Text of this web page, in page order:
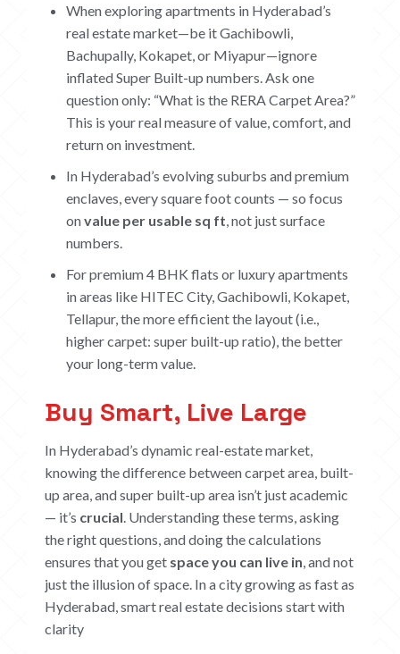
When exploring apartments in Hyderabad’s
real estate market—be it Gachibowli,
Bachupally, Kokapet, or Miyapur—ignore
inflated Super Built-up numbers. Ask one
question only: “What is the RERA Carpet Area?”
This is your real measure of value, comfort, and
return on investment.
In Hyderabad’s evolving suburbs and premium
enclaves, every square foot counts — so focus
onvalue per usable sq ft , not just surface
numbers.
For premium 4 BHK flats or luxury apartments
in areas like HITEC City, Gachibowli, Kokapet,
Tellapur, the more efficient the layout (i.e.,
higher carpet: super built-up ratio), the better
your long-term value.
Buy Smart, Live Large
In Hyderabad’s dynamic real-estate market,
knowing the difference between carpet area, built-
up area, and super built-up area isn’t just academic
— it’s crucial . Understanding these terms, asking
the right questions, and doing the calculations
ensures that you get space you can live in , and not
just the illusion of space. In a city growing as fast as
Hyderabad, smart real estate decisions start with
clarity